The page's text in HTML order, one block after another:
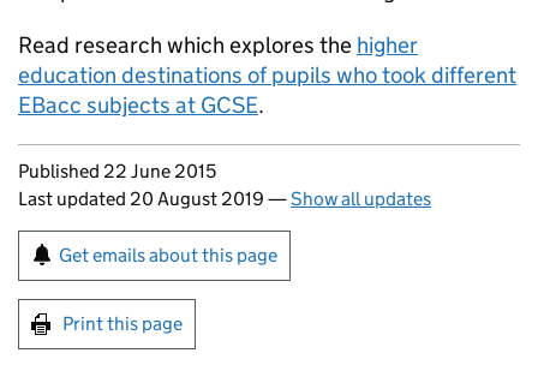
Read research which explores the higher
education destinations of pupils who took different
EBacc subjects at GCSE.
Updates to this page
Published 22 June 2015
Last updated 20 August 2019 —Show all updates
Sign up for emails or print this page
Get emails about this page
Print this page